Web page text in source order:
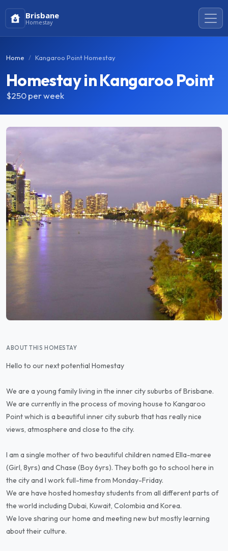
Brisbane
Homestay
Home Kangaroo Point Homestay
Homestay in Kangaroo Point
$250per week
ABOUT THIS HOMESTAY
Hello to our next potential Homestay
We are a young family living in the inner city suburbs of Brisbane.
We are currently in the process of moving house to Kangaroo
Point which is a beautiful inner city suburb that has really nice
views, atmosphere and close to the city.
I am a single mother of two beautiful children named Ella-maree
(Girl, 8yrs) and Chase (Boy 6yrs). They both go to school here in
the city and I work full-time from Monday-Friday.
We are have hosted homestay students from all different parts of
the world including Dubai, Kuwait, Colombia and Korea.
We love sharing our home and meeting new but mostly learning
about their culture.